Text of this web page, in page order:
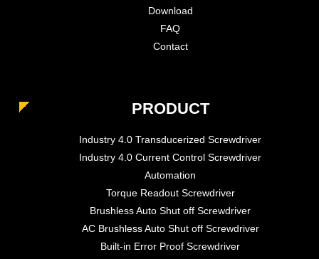
Download
FAQ
Contact
PRODUCT
Industry 4.0 Transducerized Screwdriver
Industry 4.0 Current Control Screwdriver
Automation
Torque Readout Screwdriver
Brushless Auto Shut off Screwdriver
AC Brushless Auto Shut off Screwdriver
Built-in Error Proof Screwdriver